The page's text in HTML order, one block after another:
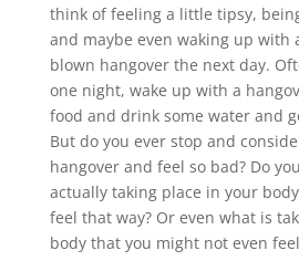
think of feeling a little tipsy,
and maybe even waking up with
blown hangover the next day.
one night, wake up with a
food and drink some water and
But do you ever stop and
hangover and feel so bad? Do
actually taking place in your
feel that way? Or even what is
body that you might not even